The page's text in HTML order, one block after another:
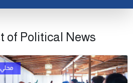
of Political News